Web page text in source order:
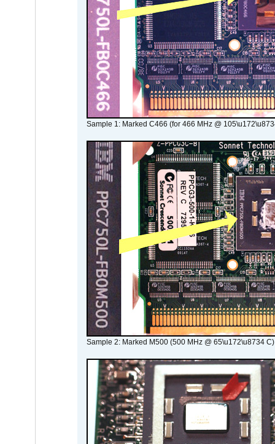
Sample 1: Marked C466 (for 466 MHz @
Sample 2: Marked M500 (500 MHz @ 65\u172\u8734 C)